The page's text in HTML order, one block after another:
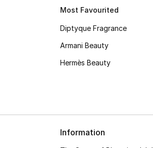
Most Favourited
Diptyque Fragrance
Armani Beauty
Hermès Beauty
Information